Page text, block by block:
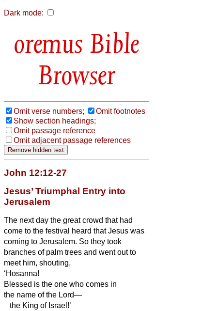
Dark mode:
Bible
Browser
Omit verse numbers;
Omit footnotes
Show section headings;
Omit passage reference
Omit adjacent passage references
John 12:12-27
Jesus’ Triumphal Entry into
Jerusalem
The next day the great crowd that had
come to the festival heard that Jesus was
coming to Jerusalem. So they took
branches of palm trees and went out to
meet him, shouting,
‘Hosanna!
Blessed is the one who comes in
the name of the Lord—
the King of Israel!’